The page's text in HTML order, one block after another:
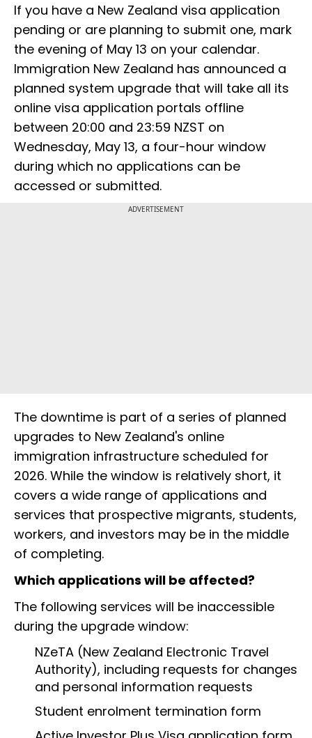
If you have a New Zealand visa application
pending or are planning to submit one, mark
the evening of May 13 on your calendar.
Immigration New Zealand has announced a
planned system upgrade that will take all its
online visa application portals offline
between 20:00 and 23:59 NZST on
Wednesday, May 13, a four-hour window
during which no applications can be
accessed or submitted.
ADVERTISEMENT
The downtime is part of a series of planned
upgrades to New Zealand's online
immigration infrastructure scheduled for
2026. While the window is relatively short, it
covers a wide range of applications and
services that prospective migrants, students,
workers, and investors may be in the middle
of completing.
Which applications will be affected?
The following services will be inaccessible
during the upgrade window:
NZeTA (New Zealand Electronic Travel
Authority), including requests for changes
and personal information requests
Student enrolment termination form